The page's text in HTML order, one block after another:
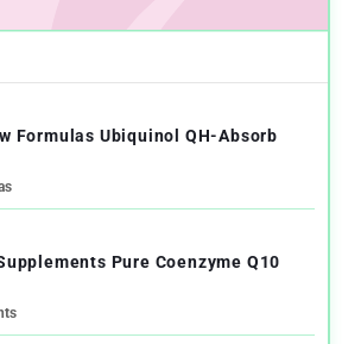
Formulas Ubiquinol QH-Absorb
Pure Coenzyme Q10